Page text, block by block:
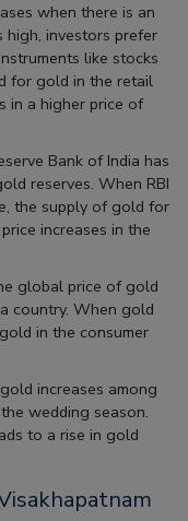
when there is an
high, investors prefer
like stocks
for gold in the retail
in a higher price of
Bank of India has
reserves. When RBI
the supply of gold for
increases in the
global price of gold
country. When gold
in the consumer
increases among
wedding season.
to a rise in gold